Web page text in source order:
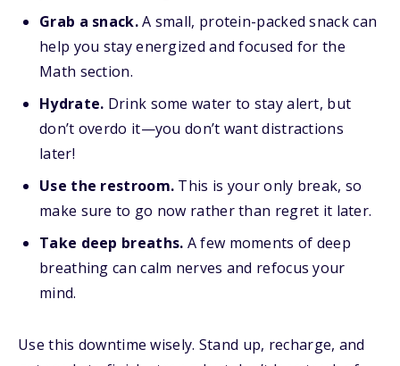
Grab a snack.A small, protein-packed snack can
help you stay energized and focused for the
Math section.
Hydrate. Drink some water to stay alert, but
don’t overdo it—you don’t want distractions
later!
Use the restroom. This is your only break, so
make sure to go now rather than regret it later.
Take deep breaths. A few moments of deep
breathing can calm nerves and refocus your
mind.
Use this downtime wisely. Stand up, recharge, and